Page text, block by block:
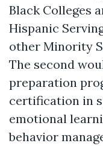
Black Colleges
Hispanic
other Minority
The second
preparation
certification in
emotional
behavior